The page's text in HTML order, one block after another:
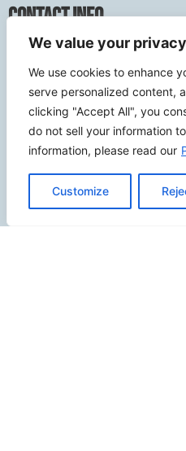
We value your privacy
We use cookies to enhance
serve personalized content,
clicking "Accept All", you
do not sell your information
information, please read our
Customize
Contact Info
2500 W
Fullerton CA 92833
(949) 229-5932